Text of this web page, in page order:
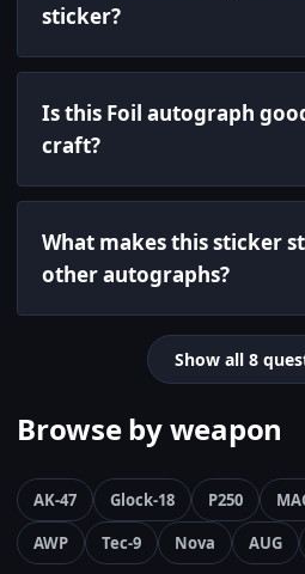
sticker?
Is this Foil autograph
craft?
What makes this sticker
other autographs?
Show all 8
Browse by weapon
AK-47 Glock-18 P250
AWP
Tec-9 Nova AUG